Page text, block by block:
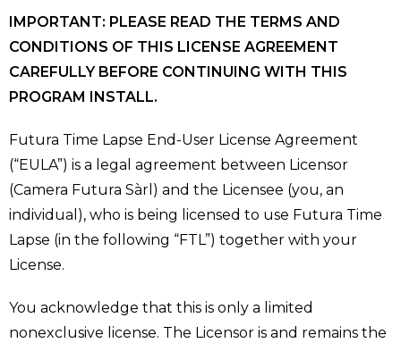
IMPORTANT: PLEASE READ THE TERMS AND
CONDITIONS OF THIS LICENSE AGREEMENT
CAREFULLY BEFORE CONTINUING WITH THIS
PROGRAM INSTALL.
Futura Time Lapse End-User License Agreement
(“EULA”) is a legal agreement between Licensor
(Camera Futura Sàrl) and the Licensee (you, an
individual), who is being licensed to use Futura Time
Lapse (in the following “FTL”) together with your
License.
You acknowledge that this is only a limited
nonexclusive license. The Licensor is and remains the